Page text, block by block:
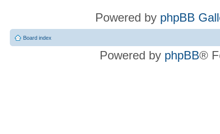
Powered by phpBB
Board index
Powered by phpBB®